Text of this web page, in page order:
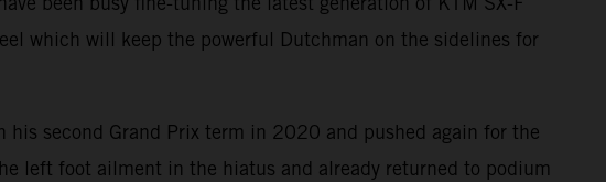
which will keep the powerful Dutchman on the sidelines for
second Grand Prix term in 2020 and pushed again for the
left foot ailment in the hiatus and already returned to podium